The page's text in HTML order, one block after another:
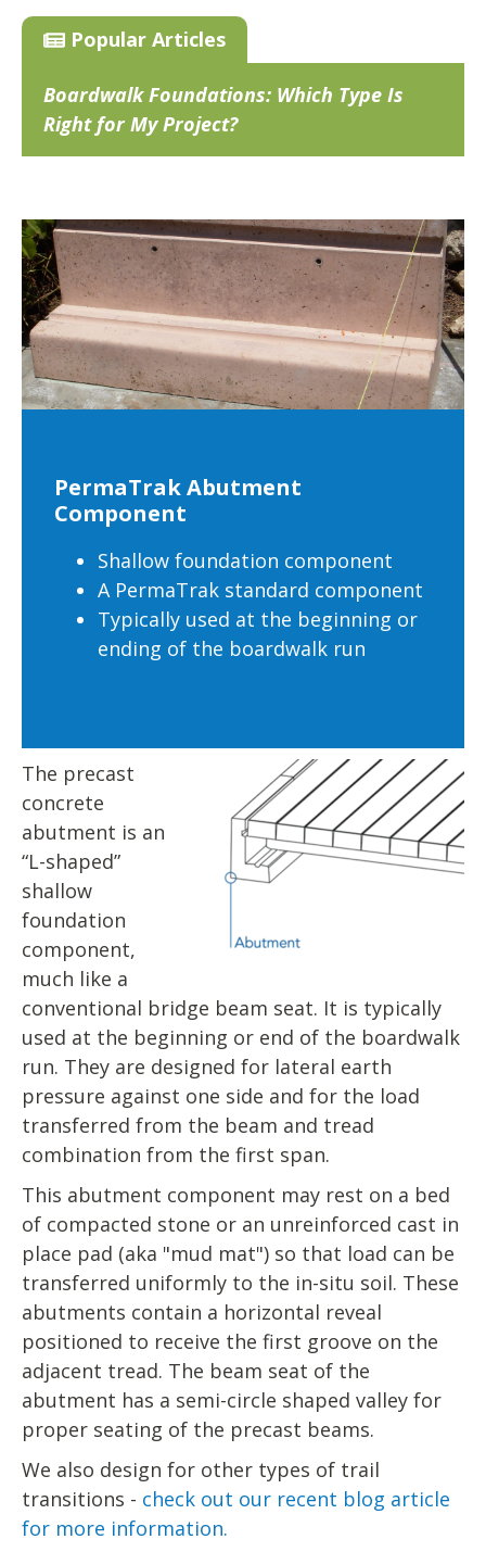
Popular Articles
Boardwalk Foundations: Which Type Is
Right for My Project?
PermaTrak Abutment
Component
Shallow foundation component
A PermaTrak standard component
Typically used at the beginning or
ending of the boardwalk run
The precast
concrete
abutment is an
“L-shaped”
shallow
foundation
component,
much like a
conventional bridge beam seat. It is typically
used at the beginning or end of the boardwalk
run. They are designed for lateral earth
pressure against one side and for the load
transferred from the beam and tread
combination from the first span.
This abutment component may rest on a bed
of compacted stone or an unreinforced cast in
place pad (aka "mud mat") so that load can be
transferred uniformly to the in-situ soil. These
abutments contain a horizontal reveal
positioned to receive the first groove on the
adjacent tread. The beam seat of the
abutment has a semi-circle shaped valley for
proper seating of the precast beams.
We also design for other types of trail
transitions - check out our recent blog article
for more information.